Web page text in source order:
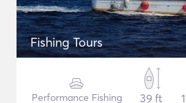
Fishing Tours
Performance Fishing
39 ft